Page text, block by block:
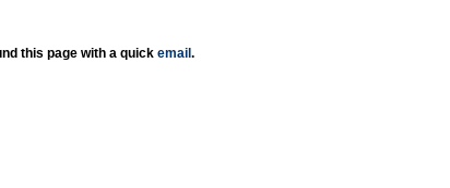
this page with a quick email .